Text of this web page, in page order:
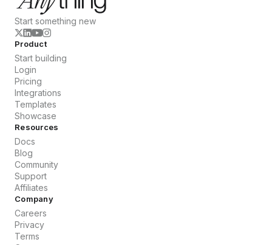
Start something new
Product
Start building
Login
Pricing
Integrations
Templates
Showcase
Resources
Docs
Blog
Community
Support
Affiliates
Company
Careers
Privacy
Terms